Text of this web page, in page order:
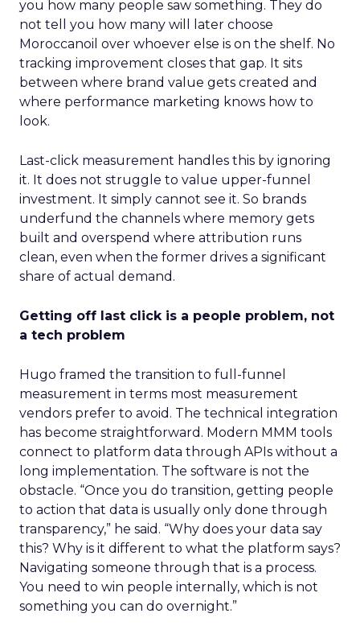
you how many people saw something. They do
not tell you how many will later choose
Moroccanoil over whoever else is on the shelf. No
tracking improvement closes that gap. It sits
between where brand value gets created and
where performance marketing knows how to
look.
Last-click measurement handles this by ignoring
it. It does not struggle to value upper-funnel
investment. It simply cannot see it. So brands
underfund the channels where memory gets
built and overspend where attribution runs
clean, even when the former drives a significant
share of actual demand.
Getting off last click is a people problem, not
a tech problem
Hugo framed the transition to full-funnel
measurement in terms most measurement
vendors prefer to avoid. The technical integration
has become straightforward. Modern MMM tools
connect to platform data through APIs without a
long implementation. The software is not the
obstacle. “Once you do transition, getting people
to action that data is usually only done through
transparency,” he said. “Why does your data say
this? Why is it different to what the platform says?
Navigating someone through that is a process.
You need to win people internally, which is not
something you can do overnight.”